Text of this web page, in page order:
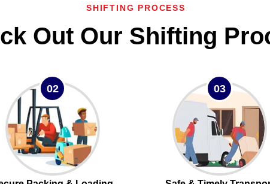
SHIFTING PROCESS
Out Our Shifting
02 03